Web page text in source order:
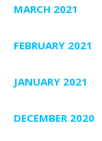
MARCH 2021
FEBRUARY 2021
JANUARY 2021
DECEMBER 2020